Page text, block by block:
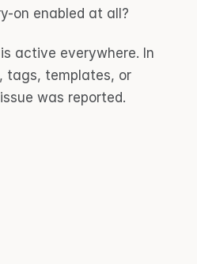
on enabled at all?
active everywhere. In
tags, templates, or
was reported.